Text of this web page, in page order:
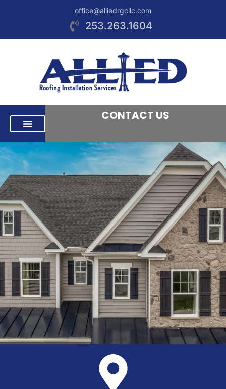
office@alliedrgcllc.com
253.263.1604
CONTACT US